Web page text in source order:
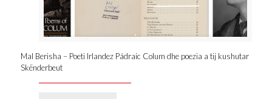
Mal Berisha – Poeti Irlandez Pádraic Colum dhe poezia a tij kushutar
Skënderbeut